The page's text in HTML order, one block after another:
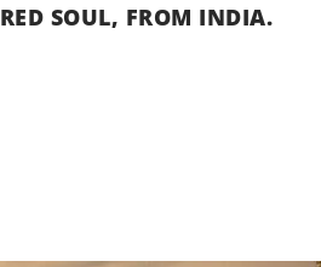
SOUL, FROM INDIA.